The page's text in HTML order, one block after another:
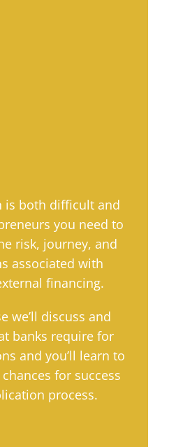
is both difficult and
you need to
risk, journey, and
associated with
financing.
we’ll discuss and
banks require for
and you’ll learn to
for success
process.